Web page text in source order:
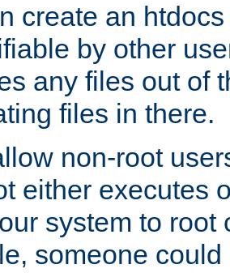
create an
by other
any files out of
files in there.
non-root
either executes
system to root
someone